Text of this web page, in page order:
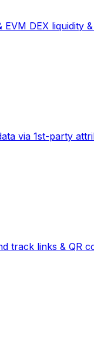
DEX liquidity
via 1st-party
track links & QR